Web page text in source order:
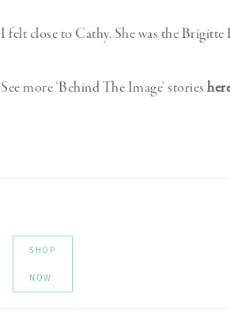
I felt close to Cathy. She was the
See more ‘Behind The Image’ stories
SHOP
NOW